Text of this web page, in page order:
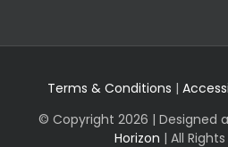
Terms & Conditions |
© Copyright 2026 | Designed
Horizon | All